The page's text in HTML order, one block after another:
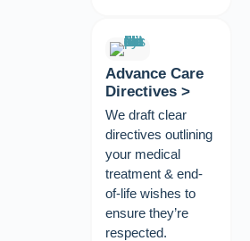
Advance Care
Directives >
We draft clear
directives outlining
your medical
treatment & end-
of-life wishes to
ensure they’re
respected.